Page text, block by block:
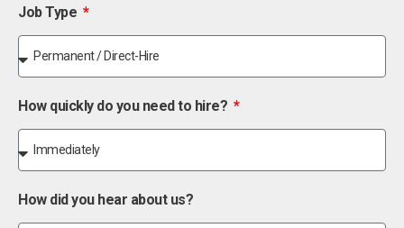
Job Type
How quickly do you need to hire?
How did you hear about us?